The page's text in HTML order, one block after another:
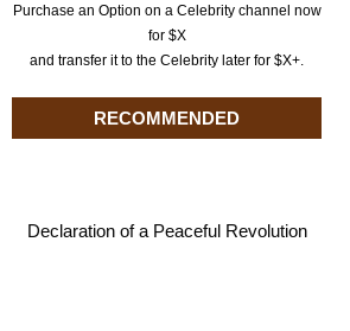
Purchase an Option on a Celebrity channel now
for $X
and transfer it to the Celebrity later for $X+.
RECOMMENDED
Declaration of a Peaceful Revolution